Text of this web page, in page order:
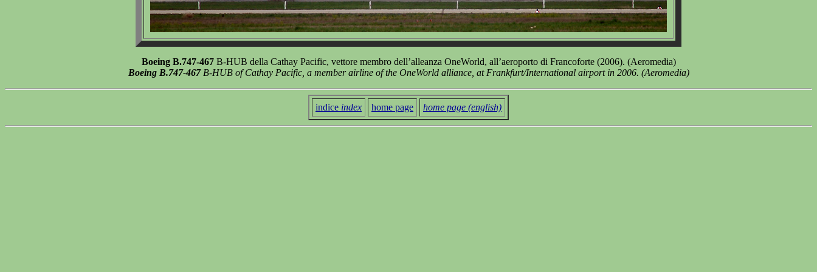
Boeing B.747-467B-HUB della Cathay Pacific, vettore membro dell’alleanza OneWorld, all’aeroporto di Francoforte (2006). (Aeromedia)
Boeing B.747-467B-HUB of Cathay Pacific, a member airline of the OneWorld alliance, at Frankfurt/International airport in 2006. (Aeromedia)
indice index home page home page (english)